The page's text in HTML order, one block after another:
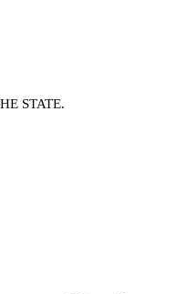
STATE.